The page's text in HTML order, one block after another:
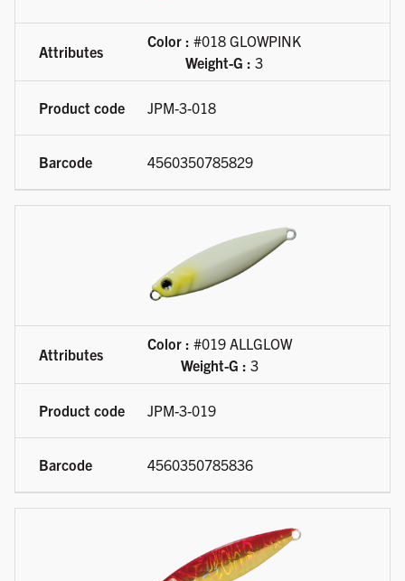
Color : #018 GLOWPINK
Weight-G : 3
JPM-3-018
4560350785829
Color : #019 ALLGLOW
Weight-G : 3
JPM-3-019
4560350785836